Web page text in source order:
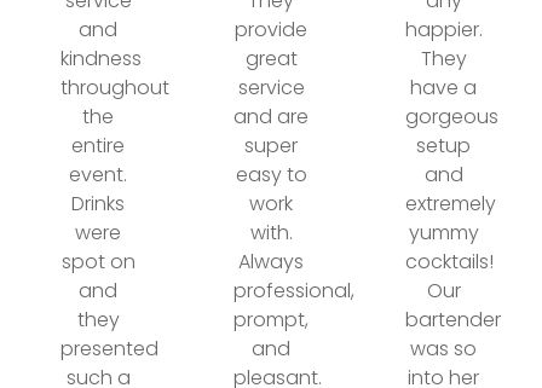
and
kindness
throughout
the
entire
event.
Drinks
were
spot on
and
they
presented
such a
provide
great
service
and are
super
easy to
work
with.
Always
professional,
prompt,
and
pleasant.
happier.
They
have a
gorgeous
setup
and
extremely
yummy
cocktails!
Our
bartender
was so
into her